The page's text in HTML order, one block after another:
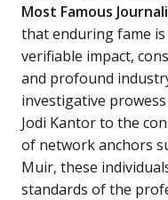
Most Famous
that enduring fame
verifiable impact,
and profound
investigative
Jodi Kantor to the
of network anchors
Muir, these
standards of the